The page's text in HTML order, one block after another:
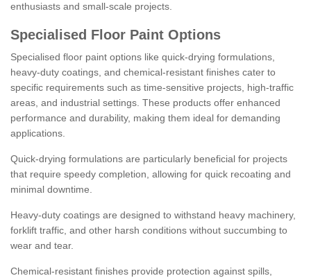
enthusiasts and small-scale projects.
Specialised Floor Paint Options
Specialised floor paint options like quick-drying formulations,
heavy-duty coatings, and chemical-resistant finishes cater to
specific requirements such as time-sensitive projects, high-traffic
areas, and industrial settings. These products offer enhanced
performance and durability, making them ideal for demanding
applications.
Quick-drying formulations are particularly beneficial for projects
that require speedy completion, allowing for quick recoating and
minimal downtime.
Heavy-duty coatings are designed to withstand heavy machinery,
forklift traffic, and other harsh conditions without succumbing to
wear and tear.
Chemical-resistant finishes provide protection against spills,